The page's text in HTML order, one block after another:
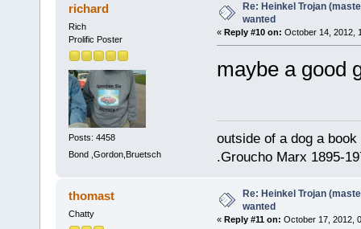
richard
Rich
Prolific Poster
Posts: 4458
Bond ,Gordon,Bruetsch
Re: Heinkel Trojan
wanted
« Reply #10 on: October 14, 2012,
maybe a good
outside of a dog a
.Groucho Marx 1895-
thomast
Chatty
Re: Heinkel Trojan
wanted
« Reply #11 on: October 17, 2012,